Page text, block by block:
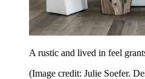
A rustic and lived in feel
(Image credit: Julie Soefer.